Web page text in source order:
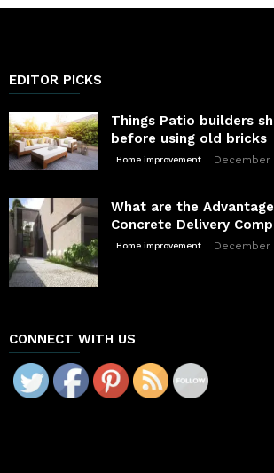
EDITOR PICKS
Things Patio builders
before using old bricks
Home improvement December
What are the
Concrete Delivery
Home improvement December
CONNECT WITH US